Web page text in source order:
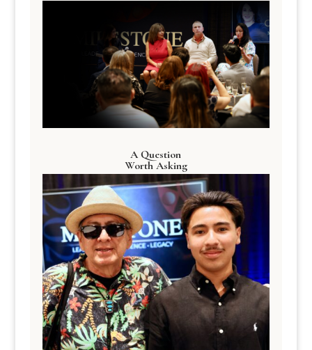
A Question
Worth Asking